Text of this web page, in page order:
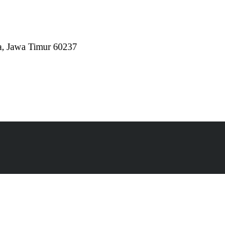
Jawa Timur 60237